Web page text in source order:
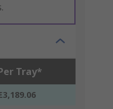
Tray*